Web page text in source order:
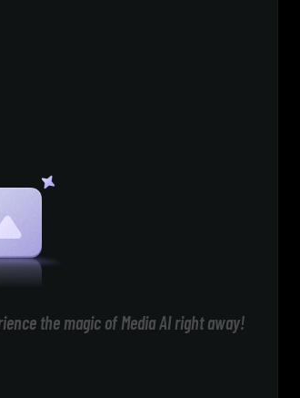
the magic of Media AI right away!